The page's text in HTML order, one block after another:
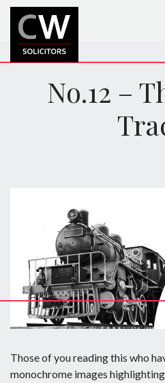
No.12 –
Those of you reading this who
monochrome images